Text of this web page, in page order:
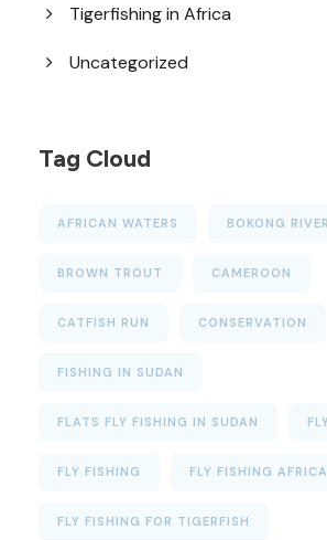
Tigerfishing in Africa
Uncategorized
Tag Cloud
AFRICAN WATERS BOKONG RIVER
BROWN TROUT CAMEROON
CATFISH RUN CONSERVATION
FISHING IN SUDAN
FLATS FLY FISHING IN SUDAN
FLY FISHING FLY FISHING AFRICA
FLY FISHING FOR TIGERFISH